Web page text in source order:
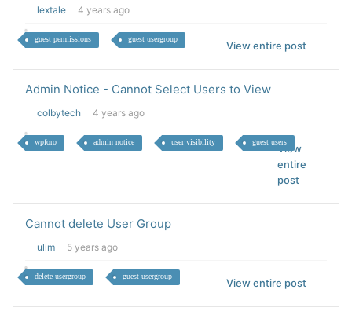
lextale 4 years ago
guest permissions guest usergroup
View entire post
Admin Notice - Cannot Select Users to View
colbytech 4 years ago
wpforo admin notice user visibility guest users
View
entire
post
Cannot delete User Group
ulim 5 years ago
delete usergroup guest usergroup
View entire post